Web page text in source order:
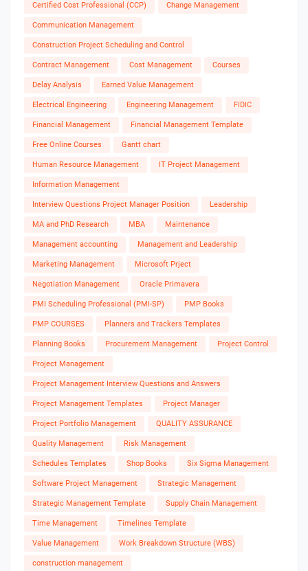
Certified Cost Professional (CCP) Change Management
Communication Management
Construction Project Scheduling and Control
Contract Management Cost Management Courses
Delay Analysis Earned Value Management
Electrical Engineering Engineering Management FIDIC
Financial Management Financial Management Template
Free Online Courses Gantt chart
Human Resource Management IT Project Management
Information Management
Interview Questions Project Manager Position Leadership
MA and PhD Research MBA Maintenance
Management accounting Management and Leadership
Marketing Management Microsoft Prject
Negotiation Management Oracle Primavera
PMI Scheduling Professional (PMI-SP) PMP Books
PMP COURSES Planners and Trackers Templates
Planning Books Procurement Management Project Control
Project Management
Project Management Interview Questions and Answers
Project Management Templates Project Manager
Project Portfolio Management QUALITY ASSURANCE
Quality Management Risk Management
Schedules Templates Shop Books Six Sigma Management
Software Project Management Strategic Management
Strategic Management Template Supply Chain Management
Time Management Timelines Template
Value Management Work Breakdown Structure (WBS)
construction management